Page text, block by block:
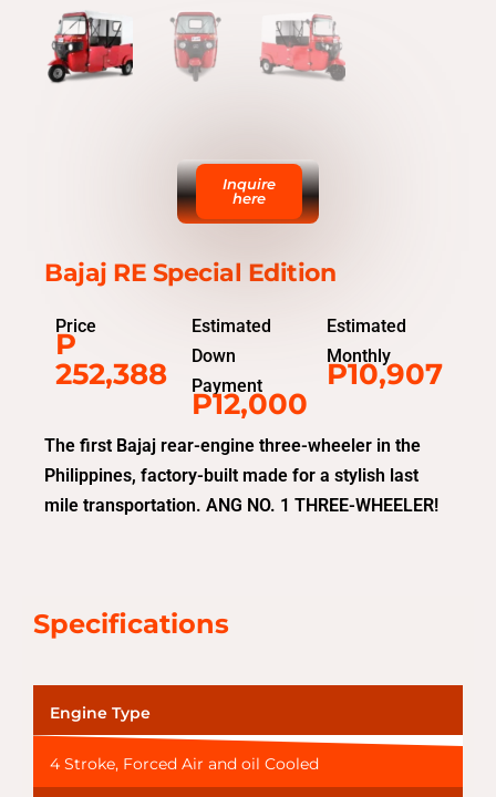
Inquire
here
Bajaj RE Special Edition
Price
P
252,388
Estimated
Down
Payment
P12,000
Estimated
Monthly
P10,907
The first Bajaj rear-engine three-wheeler in the
Philippines, factory-built made for a stylish last
mile transportation. ANG NO. 1 THREE-WHEELER!
Specifications
Engine Type
4 Stroke, Forced Air and oil Cooled